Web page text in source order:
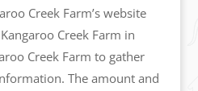
Creek Farm’s website
Creek Farm in
Creek Farm to gather
The amount and